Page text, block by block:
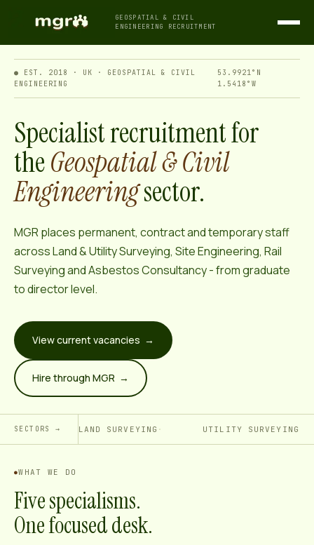
GEOSPATIAL & CIVIL
ENGINEERING RECRUITMENT
● EST. 2018 · UK · GEOSPATIAL & CIVIL
ENGINEERING
53.9921°N
1.5418°W
Specialist recruitment for
theGeospatial & Civil
Engineeringsector.
MGR places permanent, contract and temporary staff
across Land & Utility Surveying, Site Engineering, Rail
Surveying and Asbestos Consultancy - from graduate
to director level.
View current vacancies →
Hire through MGR →
SECTORS → LAND SURVEYING UTILITY SURVEYING
WHAT WE DO
Five specialisms.
One focused desk.